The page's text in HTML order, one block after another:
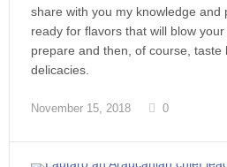
share with you my knowledge and
ready for flavors that will blow
prepare and then, of course, taste
delicacies.
November 15, 2018 0